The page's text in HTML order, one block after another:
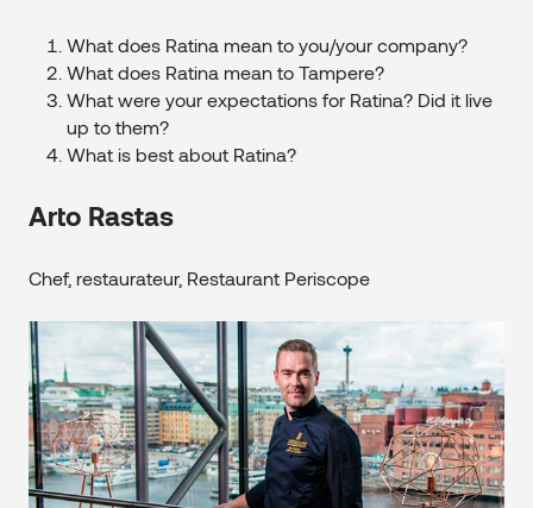
What does Ratina mean to you/your company?
What does Ratina mean to Tampere?
What were your expectations for Ratina? Did it live
up to them?
What is best about Ratina?
Arto Rastas
Chef, restaurateur, Restaurant Periscope